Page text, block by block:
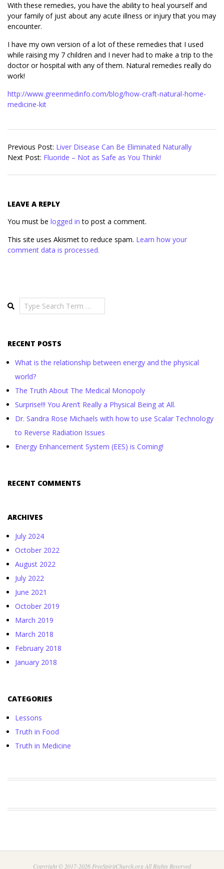
With these remedies, you have the ability to heal yourself and
your family of just about any acute illness or injury that you may
encounter.
I have my own version of a lot of these remedies that I used
while raising my 7 children and I never had to make a trip to the
doctor or hospital with any of them. Natural remedies really do
work!
http://www.greenmedinfo.com/blog/how-craft-natural-home-
medicine-kit
03-
08
Previous Post: Liver Disease Can Be Eliminated Naturally
Next Post: Fluoride – Not as Safe as You Think!
LEAVE A REPLY
You must be logged in to post a comment.
This site uses Akismet to reduce spam. Learn how your
comment data is processed.
Search
RECENT POSTS
What is the relationship between energy and the physical
world?
The Truth About The Medical Monopoly
Surprise!!! You Aren’t Really a Physical Being at All.
Dr. Sandra Rose Michaels with how to use Scalar Technology
to Reverse Radiation Issues
Energy Enhancement System (EES) is Coming!
RECENT COMMENTS
ARCHIVES
July 2024
October 2022
August 2022
July 2022
June 2021
October 2019
March 2019
March 2018
February 2018
January 2018
CATEGORIES
Lessons
Truth in Food
Truth in Medicine
Copyright © 2017-2026 FreeSpiritChurch.org All Rights Reserved